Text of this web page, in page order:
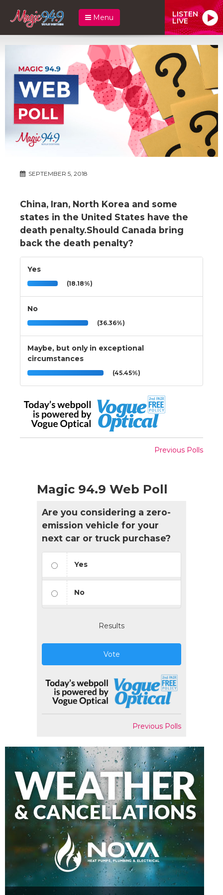
Menu LISTEN
LIVE
SEPTEMBER 5, 2018
China, Iran, North Korea and some
states in the United States have the
death penalty.Should Canada bring
back the death penalty?
Yes
(18.18%)
No
(36.36%)
Maybe, but only in exceptional
circumstances
(45.45%)
Previous Polls
Magic 94.9 Web Poll
Are you considering a zero-
emission vehicle for your
next car or truck purchase?
Yes
No
Results
Vote
Previous Polls